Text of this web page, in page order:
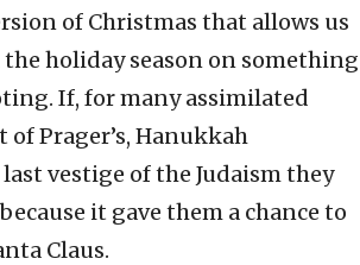
of Christmas that allows us
holiday season on something
If, for many assimilated
Prager’s, Hanukkah
vestige of the Judaism they
it gave them a chance to
Claus.